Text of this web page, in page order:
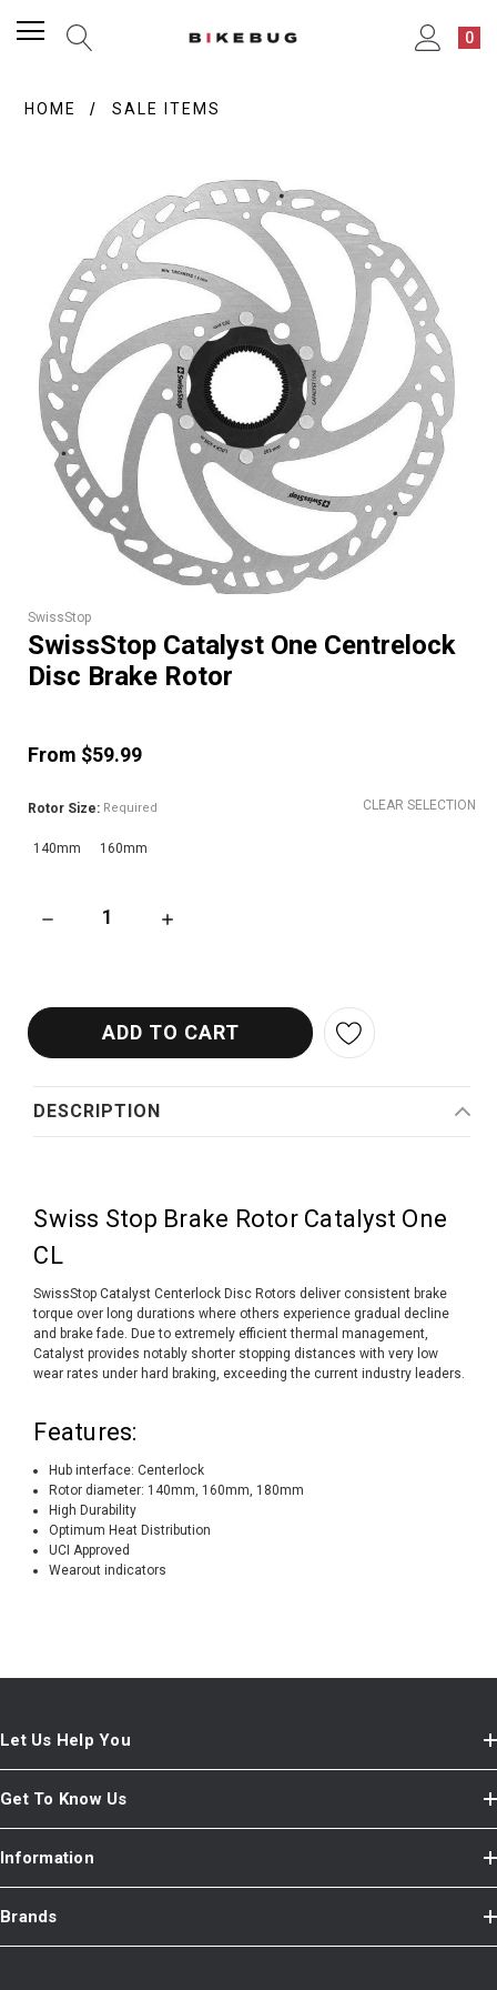
0
HOME SALE ITEMS
SwissStop
SwissStop Catalyst One Centrelock
Disc Brake Rotor
From $59.99
CLEAR SELECTION
Rotor Size: Required
140mm 160mm
DECREASE QUANTITY OF SWISSSTOP CATALYST ONE
INCREASE QUANTITY OF SWISSSTOP
DESCRIPTION
Swiss Stop Brake Rotor Catalyst One
CL
SwissStop Catalyst Centerlock Disc Rotors deliver consistent brake
torque over long durations where others experience gradual decline
and brake fade. Due to extremely efficient thermal management,
Catalyst provides notably shorter stopping distances with very low
wear rates under hard braking, exceeding the current industry leaders.
Features:
Hub interface: Centerlock
Rotor diameter: 140mm, 160mm, 180mm
High Durability
Optimum Heat Distribution
UCI Approved
Wearout indicators
Let Us Help You
Get To Know Us
Information
Brands